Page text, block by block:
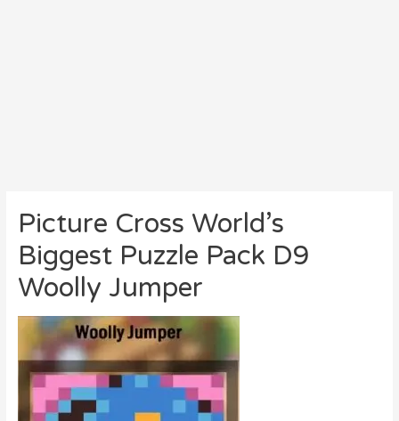
Picture Cross World’s
Biggest Puzzle Pack D9
Woolly Jumper